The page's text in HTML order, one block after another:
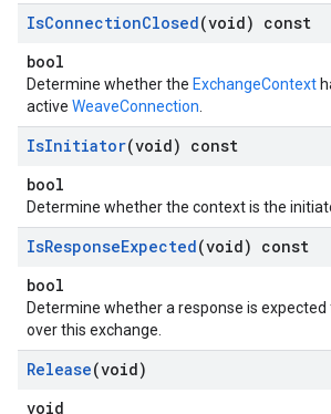
IsConnectionClosed(void) const
bool
Determine whether the ExchangeContext
active WeaveConnection
IsInitiator(void) const
bool
Determine whether the context is the
IsResponseExpected(void) const
bool
Determine whether a response is
over this exchange.
Release(void)
void